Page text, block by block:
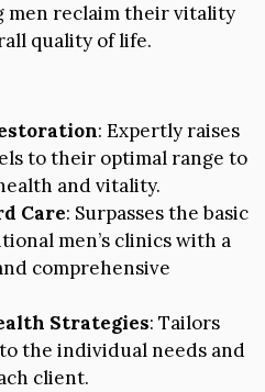
men reclaim their vitality
quality of life.
: Expertly raises
to their optimal range to
and vitality.
Care: Surpasses the basic
men’s clinics with a
comprehensive
Strategies: Tailors
the individual needs and
client.